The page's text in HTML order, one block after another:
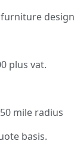
plus vat.
mile radius
basis.